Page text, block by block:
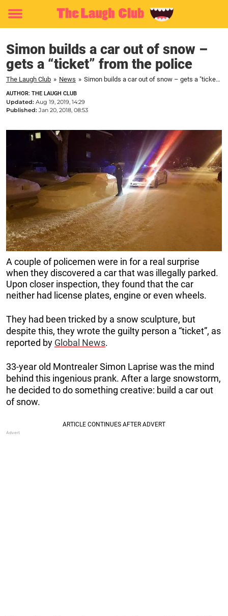
Toggle
Simon builds a car out of snow –
gets a “ticket” from the police
The Laugh Club » News » Simon builds a car out of snow – gets a "ticket" from the police
AUTHOR: THE LAUGH CLUB
Updated: Aug 19, 2019, 14:29
Published: Jan 20, 2018, 08:53
A couple of policemen were in for a real surprise
when they discovered a car that was illegally parked.
Upon closer inspection, they found that the car
neither had license plates, engine or even wheels.
They had been tricked by a snow sculpture, but
despite this, they wrote the guilty person a “ticket”, as
reported by Global News.
33-year old Montrealer Simon Laprise was the mind
behind this ingenious prank. After a large snowstorm,
he decided to do something creative: build a car out
of snow.